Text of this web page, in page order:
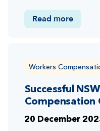
Read more
Workers
Successful
Compensation
20 December